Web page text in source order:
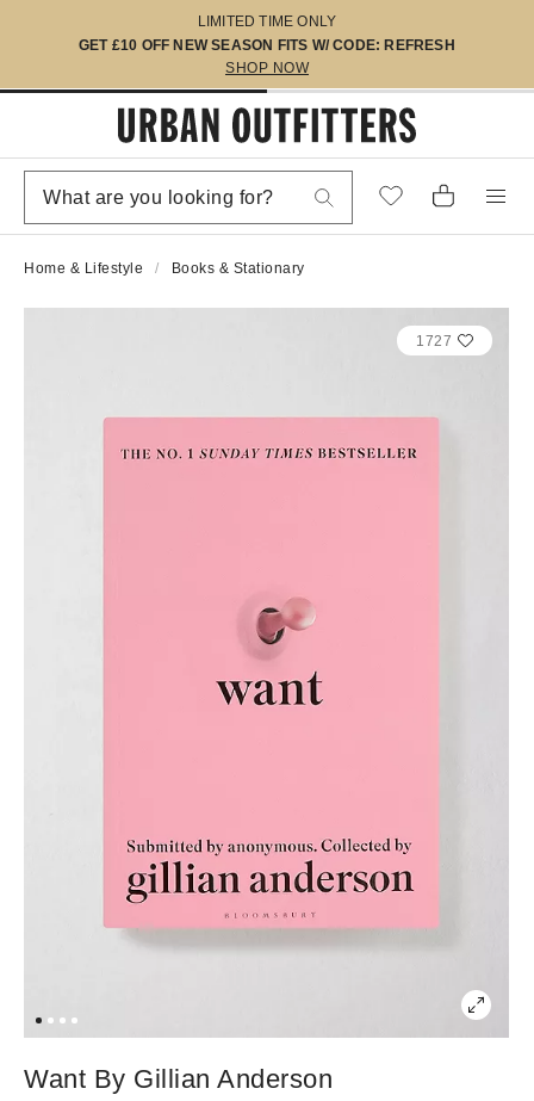
LIMITED TIME ONLY
GET £10 OFF NEW SEASON FITS W/ CODE: REFRESH
SHOP NOW
Home & Lifestyle Books & Stationary
1727
Want By Gillian Anderson